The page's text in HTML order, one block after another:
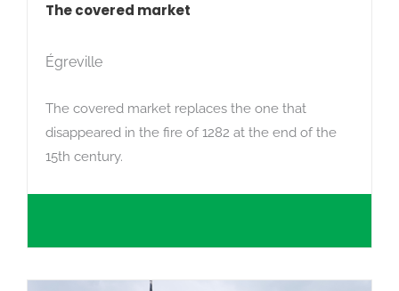
The covered market
Égreville
The covered market replaces the one that
disappeared in the fire of 1282 at the end of the
15th century.